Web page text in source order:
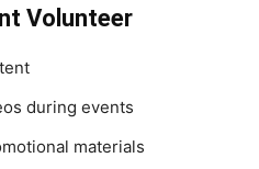
Volunteer
during events
materials